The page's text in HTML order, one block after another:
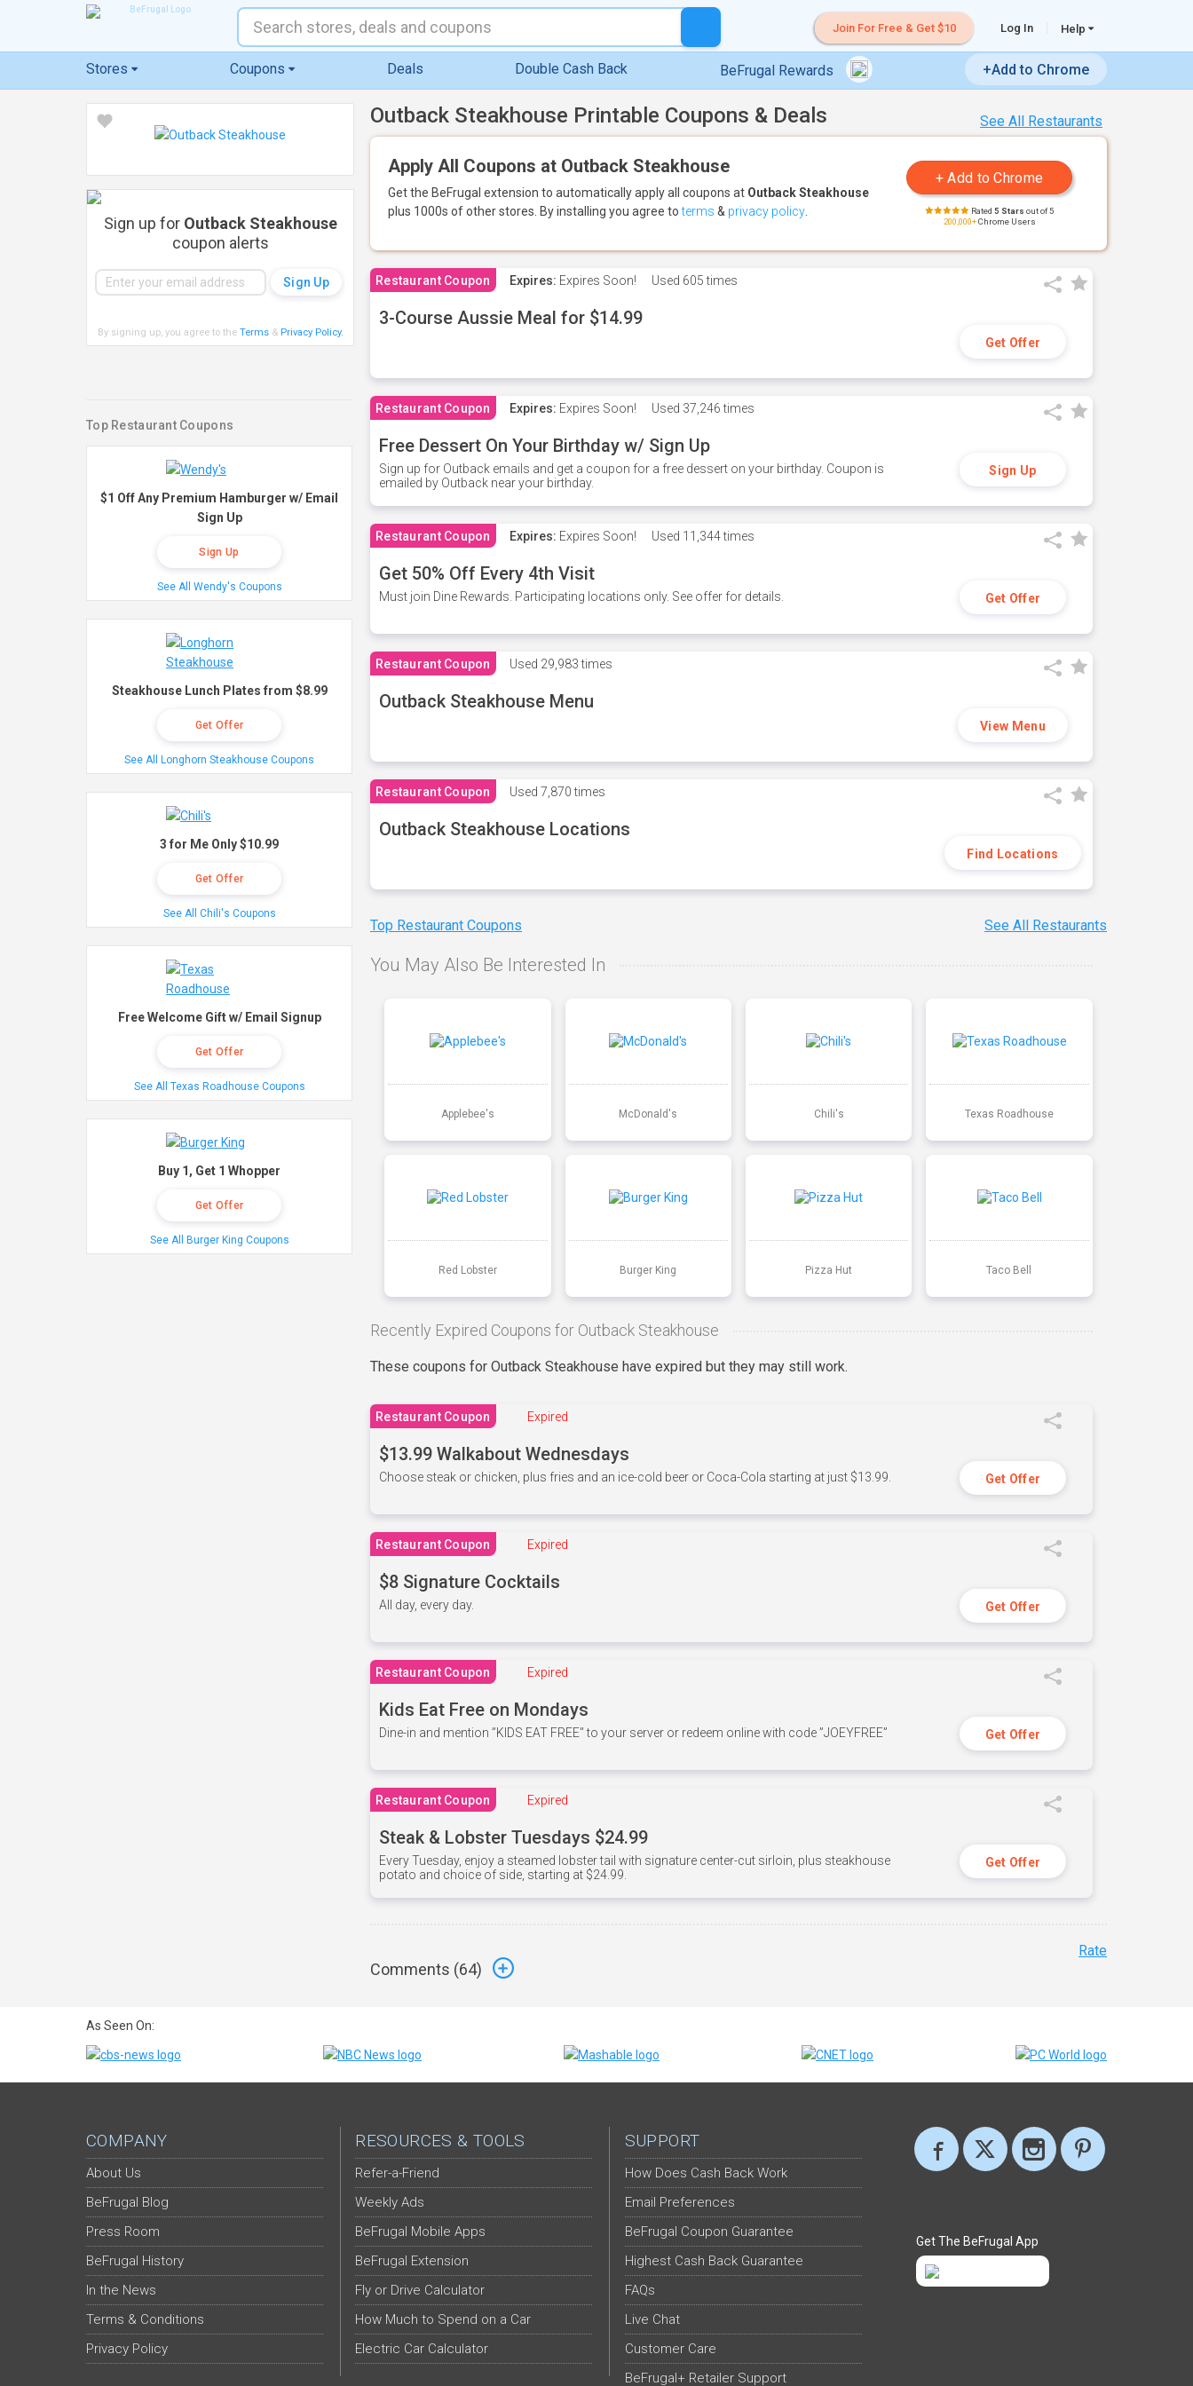
Join For Free & Get $10 Log In Help
Stores Coupons Deals Double Cash Back BeFrugal Rewards +Add to Chrome
See All Restaurants
Outback Steakhouse Printable Coupons & Deals
Apply All Coupons at Outback Steakhouse
Get the BeFrugal extension to automatically apply all coupons at Outback Steakhouse
plus 1000s of other stores. By installing you agree toterms & privacy policy Rated 5 Stars out of 5
200,000+Chrome Users
Restaurant Coupon Expires: Expires Soon! Used 605 times
3-Course Aussie Meal for $14.99
Get Offer
Restaurant Coupon Expires: Expires Soon! Used 37,246 times
Free Dessert On Your Birthday w/ Sign Up
Sign up for Outback emails and get a coupon for a free dessert on your birthday. Coupon is
emailed by Outback near your birthday.
Sign Up
Restaurant Coupon Expires: Expires Soon! Used 11,344 times
Get 50% Off Every 4th Visit
Must join Dine Rewards. Participating locations only. See offer for details. Get Offer
Restaurant Coupon Used 29,983 times
Outback Steakhouse Menu
View Menu
Restaurant Coupon Used 7,870 times
Outback Steakhouse Locations
Find Locations
Top Restaurant Coupons See All Restaurants
You May Also Be Interested In
Applebee's McDonald's Chili's Texas Roadhouse
Red Lobster Burger King Pizza Hut Taco Bell
Recently Expired Coupons for Outback Steakhouse
These coupons for Outback Steakhouse have expired but they may still work.
Restaurant Coupon Expired
$13.99 Walkabout Wednesdays
Choose steak or chicken, plus fries and an ice-cold beer or Coca-Cola starting at just $13.99. Get Offer
Restaurant Coupon Expired
$8 Signature Cocktails
All day, every day. Get Offer
Restaurant Coupon Expired
Kids Eat Free on Mondays
Dine-in and mention ”KIDS EAT FREE" to your server or redeem online with code ”JOEYFREE” Get Offer
Restaurant Coupon Expired
Steak & Lobster Tuesdays $24.99
Every Tuesday, enjoy a steamed lobster tail with signature center-cut sirloin, plus steakhouse
potato and choice of side, starting at $24.99.
Get Offer
Comments (64)
Rate
Sign up for Outback Steakhouse
coupon alerts
By signing up, you agree to the Terms& Privacy Policy.
Top Restaurant Coupons
$1 Off Any Premium Hamburger w/ Email
Sign Up
Sign Up
See All Wendy's Coupons
Steakhouse Lunch Plates from $8.99
Get Offer
See All Longhorn Steakhouse Coupons
3 for Me Only $10.99
Get Offer
See All Chili's Coupons
Free Welcome Gift w/ Email Signup
Get Offer
See All Texas Roadhouse Coupons
Buy 1, Get 1 Whopper
Get Offer
See All Burger King Coupons
As Seen On:
COMPANY
About Us
BeFrugal Blog
Press Room
BeFrugal History
In the News
Terms & Conditions
Privacy Policy
RESOURCES & TOOLS
Refer-a-Friend
Weekly Ads
BeFrugal Mobile Apps
BeFrugal Extension
Fly or Drive Calculator
How Much to Spend on a Car
Electric Car Calculator
SUPPORT
How Does Cash Back Work
Email Preferences
BeFrugal Coupon Guarantee
Highest Cash Back Guarantee
FAQs
Live Chat
Customer Care
BeFrugal+ Retailer Support
Get The BeFrugal App